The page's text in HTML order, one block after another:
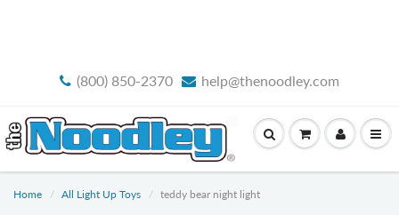
(800) 850-2370 help@thenoodley.com
Home All Light Up Toys teddy bear night light